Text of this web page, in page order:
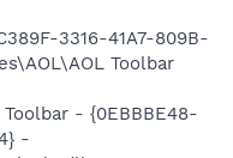
3316-41A7-809B-
Toolbar
- {0EBBBE48-
-